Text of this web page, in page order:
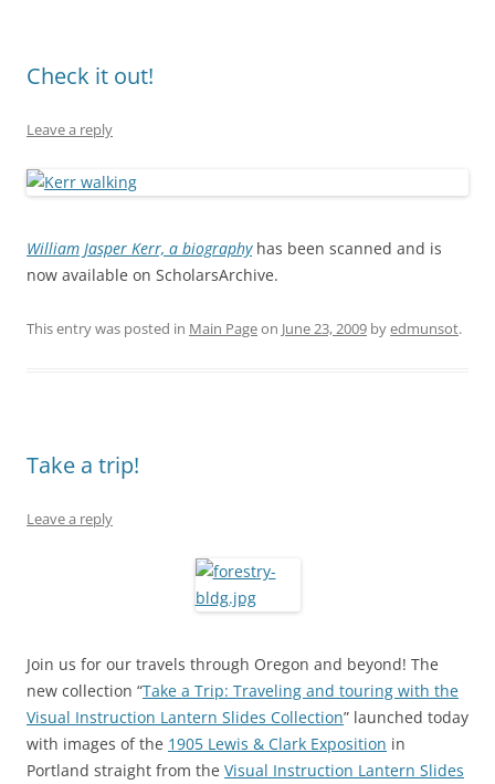
Check it out!
Leave a reply
William Jasper Kerr, a biographyhas been scanned and is
now available on ScholarsArchive.
This entry was posted in Main Pageon June 23, 2009 byedmunsot.
Take a trip!
Leave a reply
Join us for our travels through Oregon and beyond! The
new collection “Take a Trip: Traveling and touring with the
Visual Instruction Lantern Slides Collection” launched today
with images of the 1905 Lewis & Clark Exposition in
Portland straight from the Visual Instruction Lantern Slides